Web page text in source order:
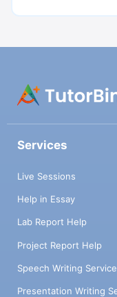
Services
Live Sessions
Help in Essay
Lab Report Help
Project Report Help
Speech Writing Service
Presentation Writing